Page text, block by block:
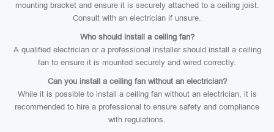
mounting bracket and ensure it is securely attached to a ceiling joist.
Consult with an electrician if unsure.
Who should install a ceiling fan?
A qualified electrician or a professional installer should install a ceiling
fan to ensure it is mounted securely and wired correctly.
Can you install a ceiling fan without an electrician?
While it is possible to install a ceiling fan without an electrician, it is
recommended to hire a professional to ensure safety and compliance
with regulations.